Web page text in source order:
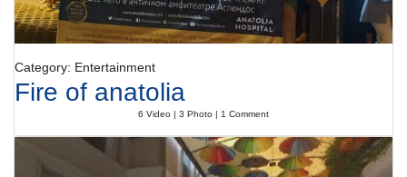
Category: Entertainment
Fire of anatolia
6 Video | 3 Photo | 1 Comment